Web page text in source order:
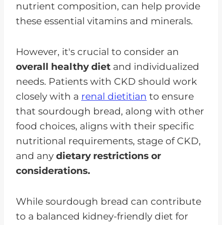
nutrient composition, can help provide
these essential vitamins and minerals.
However, it's crucial to consider an
overall healthy diet and individualized
needs. Patients with CKD should work
closely with a renal dietitian to ensure
that sourdough bread, along with other
food choices, aligns with their specific
nutritional requirements, stage of CKD,
and any dietary restrictions or
considerations.
While sourdough bread can contribute
to a balanced kidney-friendly diet for